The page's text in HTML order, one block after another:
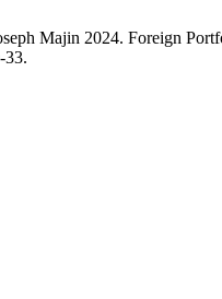
Majin 2024. Foreign
33.